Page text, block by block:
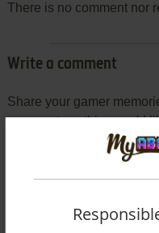
There is no comment nor
Write a comment
Share your gamer
comment anything you'd
Academy Combat Club
first!